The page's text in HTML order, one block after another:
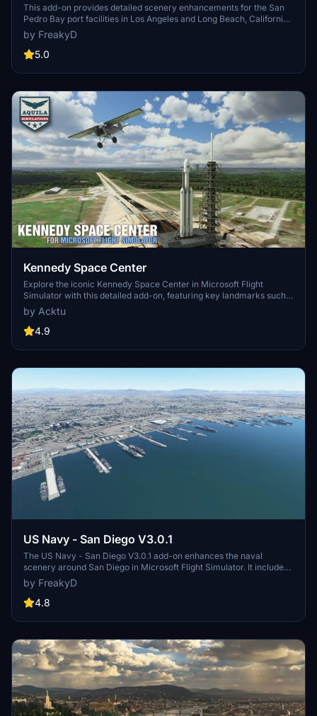
Beach CA USA (V3.0 MSFS2020) / (V1.3
MSFS2024)
This add-on provides detailed scenery enhancements for the San
Pedro Bay port facilities in Los Angeles and Long Beach, California,
specifically optimized for both MSFS2020 and MSFS2024. Version
3.0 for MSFS2020 features improved models, with significant
updates including new cargo crane designs and streamlined asset
upgrades and new details while ensuring compatibility with the
by FreakyD
5.0
Kennedy Space Center
Explore the iconic Kennedy Space Center in Microsoft Flight
Simulator with this detailed add-on, featuring key landmarks such
as the VAB Building, Launch Control Building, and Launch
Complexes 39A & 39B. Witness the impressive Falcon Heavy
Rocket and SpaceX Rocket Assembly building as you embark on
and assets to enhance your experience.
by Acktu
4.9
US Navy - San Diego V3.0.1
The US Navy - San Diego V3.0.1 add-on enhances the naval
scenery around San Diego in Microsoft Flight Simulator. It includes
a variety of updated ship models and improved textures, ensuring
compatibility with both MSFS2020 and MSFS2024. Key features
include detailed representations of the Rosecrans Submarine Base,
attack submarines and aircraft carriers. Recent updates have
pads for helicopters.
by FreakyD
4.8